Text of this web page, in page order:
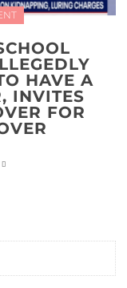
HAVE A
INVITES
FOR